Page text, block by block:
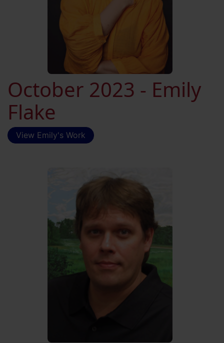
October 2023 - Emily
Flake
View Emily's Work